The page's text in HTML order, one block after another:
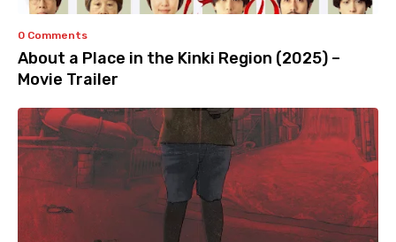
0 Comments
About a Place in the Kinki Region (2025) –
Movie Trailer